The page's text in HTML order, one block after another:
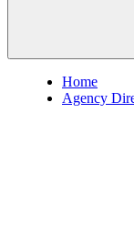
Home
Agency